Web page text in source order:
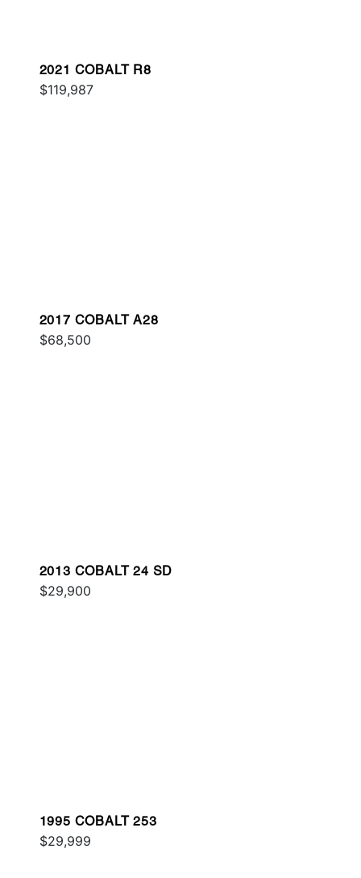
2021 COBALT R8
$119,987
2017 COBALT A28
$68,500
2013 COBALT 24 SD
$29,900
1995 COBALT 253
$29,999